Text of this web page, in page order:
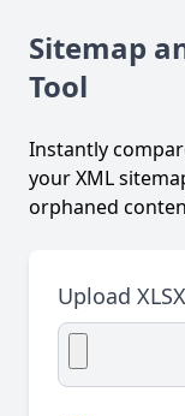
Sitemap
Tool
Instantly
your XML
orphaned
Upload